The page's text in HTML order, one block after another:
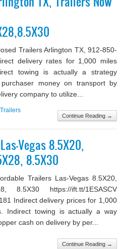
Trailers Arlington TX, 912-850-
delivery rates for 1,000 miles
towing is actually a strategy
money on transport by
company to utilize...
Continue Reading →
Vegas 8.5X20,
8.5X30
Trailers Las-Vegas 8.5X20,
8.5X30 https://ift.tt/1ESASCV
Indirect delivery prices for 1,000
Indirect towing is actually a way
cash on delivery by per...
Continue Reading →